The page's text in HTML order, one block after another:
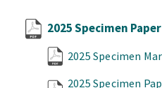
2025 Specimen
2025 Specimen
2025 Specimen